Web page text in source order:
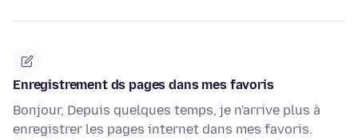
Enregistrement ds pages dans mes favoris
Bonjour, Depuis quelques temps, je n'arrive plus à
enregistrer les pages internet dans mes favoris.